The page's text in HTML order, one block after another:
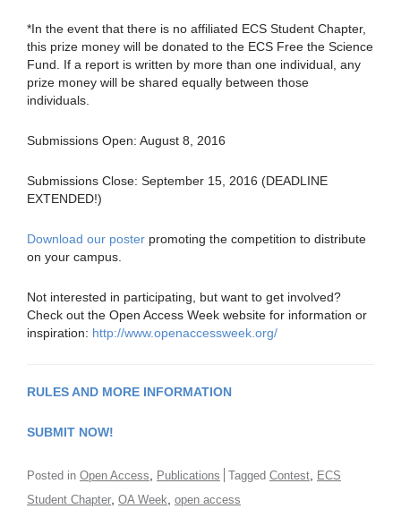
*In the event that there is no affiliated ECS Student Chapter,
this prize money will be donated to the ECS Free the Science
Fund. If a report is written by more than one individual, any
prize money will be shared equally between those
individuals.
Submissions Open: August 8, 2016
Submissions Close: September 15, 2016 (DEADLINE
EXTENDED!)
Download our poster promoting the competition to distribute
on your campus.
Not interested in participating, but want to get involved?
Check out the Open Access Week website for information or
inspiration: http://www.openaccessweek.org/
RULES AND MORE INFORMATION
SUBMIT NOW!
Posted in Open Access Publications Tagged Contest
ECS
Student Chapter OA Week open access